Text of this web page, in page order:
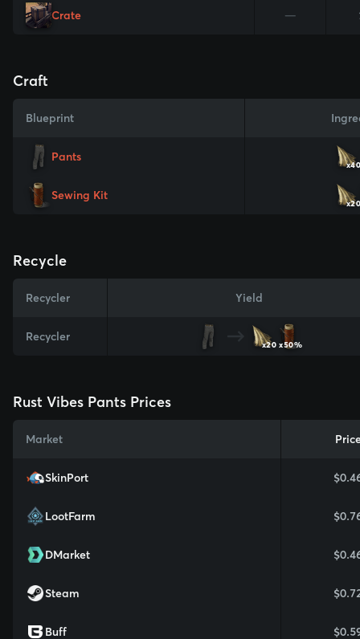
Crate —
Craft
Blueprint
Pants
Sewing Kit
Recycle
Recycler Yield
Recycler
x20 x50%
Rust Vibes Pants Prices
Market
SkinPort
LootFarm
DMarket
Steam
Buff